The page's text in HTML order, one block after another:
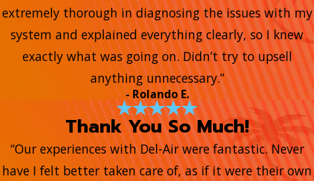
extremely thorough in diagnosing the issues with my
system and explained everything clearly, so I knew
exactly what was going on. Didn’t try to upsell
anything unnecessary.”
- Rolando E.
Thank You So Much!
“Our experiences with Del-Air were fantastic. Never
have I felt better taken care of, as if it were their own